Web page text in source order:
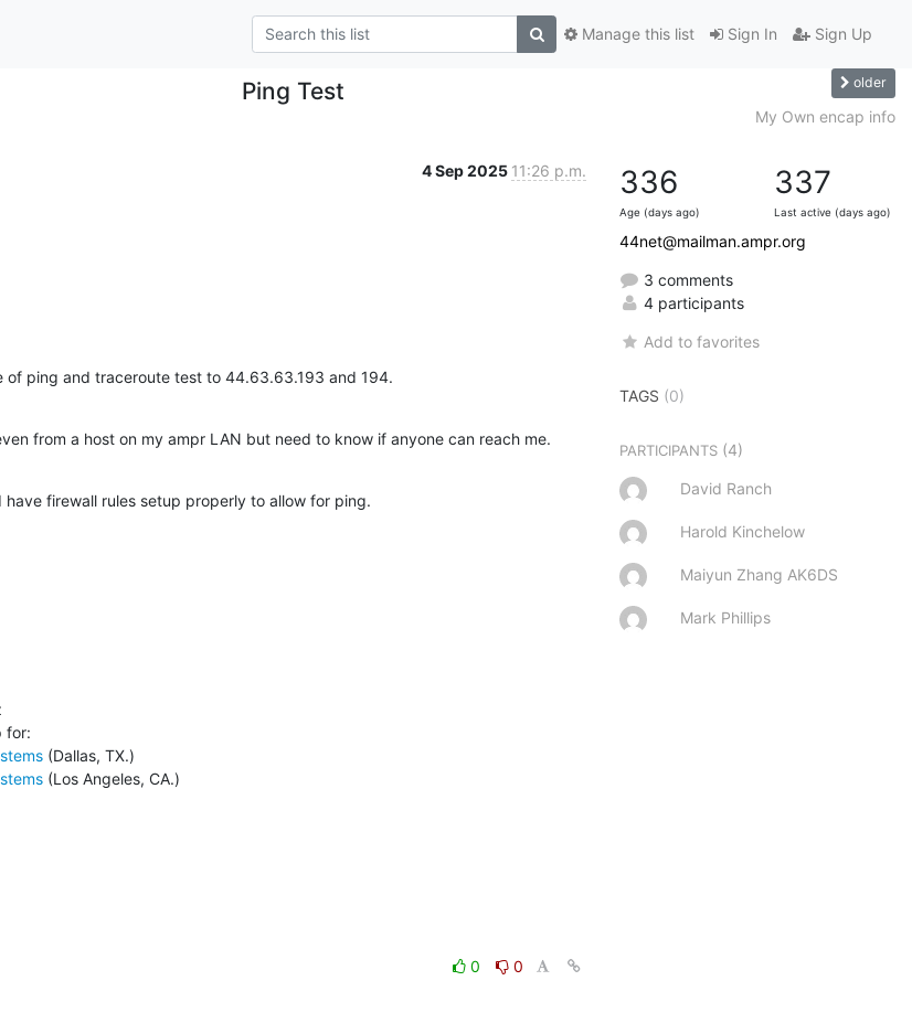
Sign In Sign Up
Manage this list
Ping Test older
My Own encap info
4 Sep 2025 11:26 p.m.
ping and traceroute test to 44.63.63.193 and 194.
from a host on my ampr LAN but need to know if anyone can reach me.
have firewall rules setup properly to allow for ping.
for:
(Dallas, TX.)
(Los Angeles, CA.)
0
0
336
Age (days ago)
337
Last active (days ago)
44net@mailman.ampr.org
3 comments
4 participants
Add to favorites
TAGS (0)
PARTICIPANTS (4)
David Ranch
Harold Kinchelow
Maiyun Zhang AK6DS
Mark Phillips